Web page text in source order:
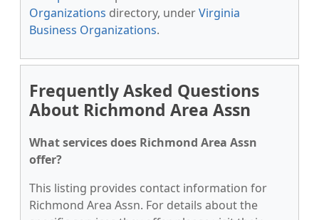
Organizations directory, underVirginia
Business Organizations.
Frequently Asked Questions
About Richmond Area Assn
What services does Richmond Area Assn
offer?
This listing provides contact information for
Richmond Area Assn. For details about the